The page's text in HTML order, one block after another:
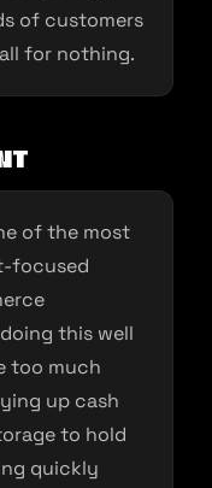
of customers
for nothing.
of the most
focused
this well
too much
up cash
to hold
quickly